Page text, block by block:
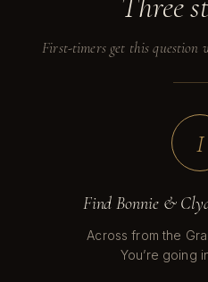
First-timers get this question
I
Find Bonnie &
Across from the
You’re going